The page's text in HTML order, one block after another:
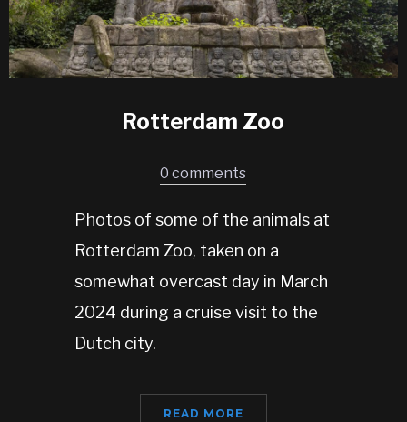
Rotterdam Zoo
0 comments
Photos of some of the animals at
Rotterdam Zoo, taken on a
somewhat overcast day in March
2024 during a cruise visit to the
Dutch city.
READ MORE